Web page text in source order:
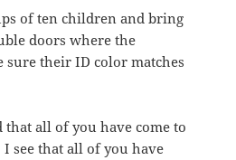
of ten children and bring
doors where the
sure their ID color matches
that all of you have come to
I see that all of you have